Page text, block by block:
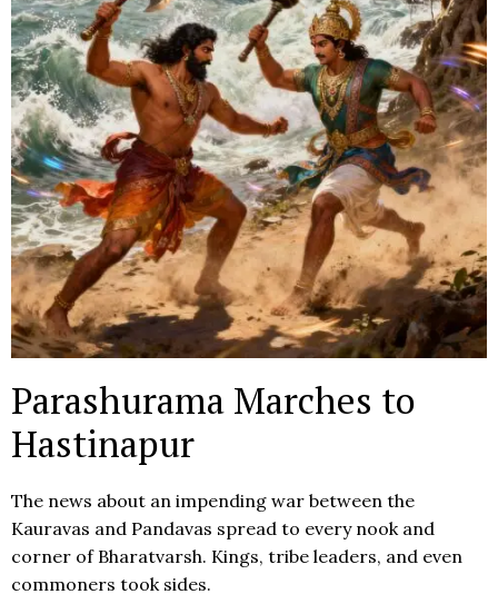
Parashurama Marches to
Hastinapur
The news about an impending war between the
Kauravas and Pandavas spread to every nook and
corner of Bharatvarsh. Kings, tribe leaders, and even
commoners took sides.